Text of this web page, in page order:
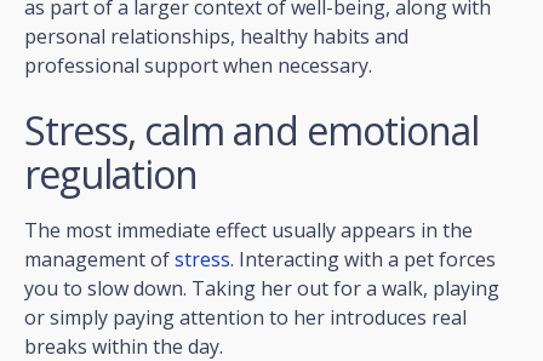
as part of a larger context of well-being, along with
personal relationships, healthy habits and
professional support when necessary.
Stress, calm and emotional
regulation
The most immediate effect usually appears in the
management ofstress. Interacting with a pet forces
you to slow down. Taking her out for a walk, playing
or simply paying attention to her introduces real
breaks within the day.